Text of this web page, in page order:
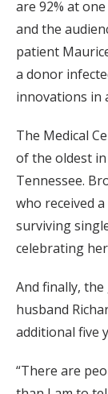
are 92% at
and the
patient
a donor
innovations in
The Medical
of the oldest
Tennessee.
who received
surviving
celebrating
And finally,
husband
additional five
“There are